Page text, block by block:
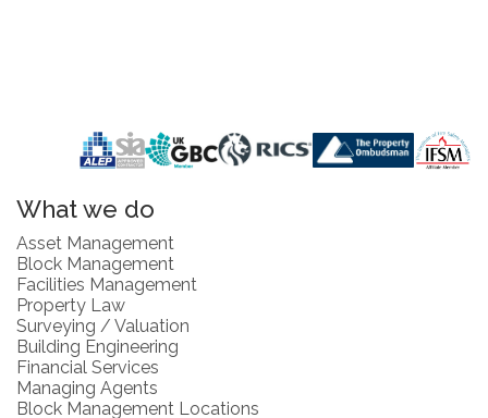
What we do
Asset Management
Block Management
Facilities Management
Property Law
Surveying / Valuation
Building Engineering
Financial Services
Managing Agents
Block Management Locations